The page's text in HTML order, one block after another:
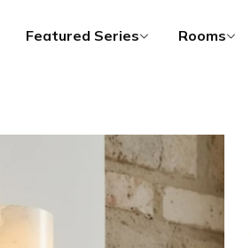
Featured Series Rooms